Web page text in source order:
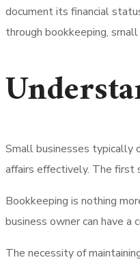
document its financial
through bookkeeping,
Small businesses typically
affairs effectively. The first
Bookkeeping is nothing
business owner can have a
The necessity of